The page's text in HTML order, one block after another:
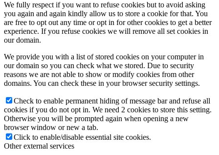
We fully respect if you want to refuse cookies but to avoid asking
you again and again kindly allow us to store a cookie for that. You
are free to opt out any time or opt in for other cookies to get a better
experience. If you refuse cookies we will remove all set cookies in
our domain.
We provide you with a list of stored cookies on your computer in
our domain so you can check what we stored. Due to security
reasons we are not able to show or modify cookies from other
domains. You can check these in your browser security settings.
Check to enable permanent hiding of message bar and refuse all
cookies if you do not opt in. We need 2 cookies to store this setting.
Otherwise you will be prompted again when opening a new
browser window or new a tab.
Click to enable/disable essential site cookies.
Other external services